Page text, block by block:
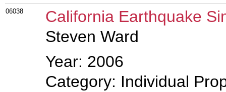
06038
California Earthquake
Steven Ward
Year: 2006
Category: Individual